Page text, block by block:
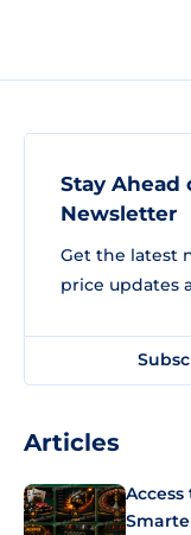
Stay Ahead
Newsletter
Get the latest
price updates
Articles